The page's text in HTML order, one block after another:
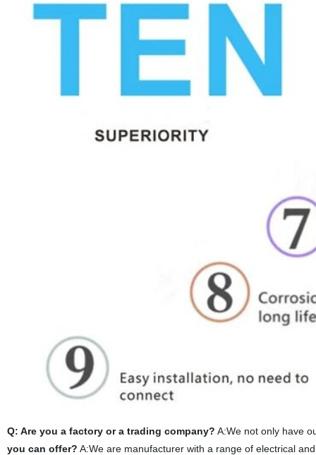
Q: Are you a factory or a trading company? A:We not only have
you can offer? A:We are manufacturer with a range of electrical